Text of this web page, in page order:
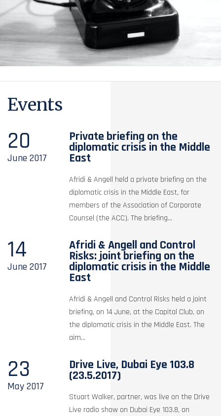
Events
20
June2017
Private briefing on the
diplomatic crisis in the Middle
East
Afridi & Angell held a private briefing on the
diplomatic crisis in the Middle East, for
members of the Association of Corporate
Counsel (the ACC). The briefing...
14
June2017
Afridi & Angell and Control
Risks: joint briefing on the
diplomatic crisis in the Middle
East
Afridi & Angell and Control Risks held a joint
briefing, on 14 June, at the Capital Club, on
the diplomatic crisis in the Middle East. The
aim...
23
May2017
Drive Live, Dubai Eye 103.8
(23.5.2017)
Stuart Walker, partner, was live on the Drive
Live radio show on Dubai Eye 103.8, on